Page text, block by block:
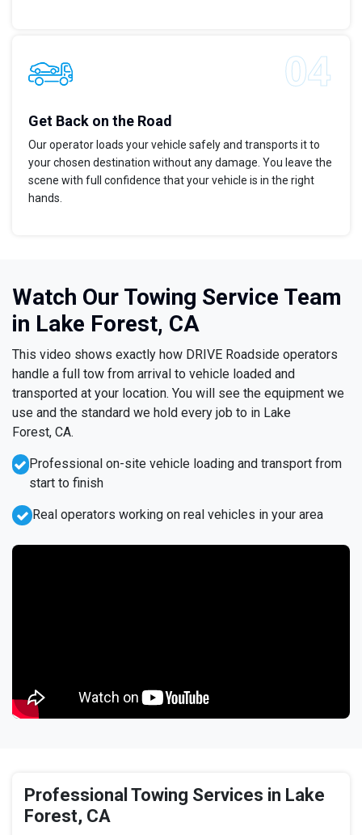
Get Back on the Road
Our operator loads your vehicle safely and transports it to
your chosen destination without any damage. You leave the
scene with full confidence that your vehicle is in the right
hands.
Watch Our Towing Service Team
in Lake Forest, CA
This video shows exactly how DRIVE Roadside operators
handle a full tow from arrival to vehicle loaded and
transported at your location. You will see the equipment we
use and the standard we hold every job to in Lake
Forest, CA.
Professional on-site vehicle loading and transport from
start to finish
Real operators working on real vehicles in your area
Professional Towing Services in Lake
Forest, CA